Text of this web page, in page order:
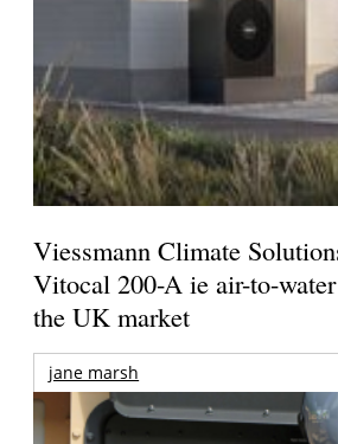
Viessmann Climate
Vitocal 200-A ie air-to-
the UK market
jane marsh